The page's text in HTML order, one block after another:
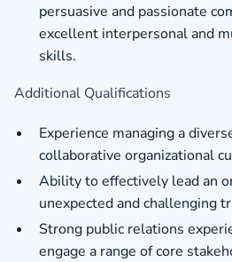
persuasive and passionate
excellent interpersonal and
skills.
Additional Qualifications
Experience managing a
collaborative organizational
Ability to effectively lead an
unexpected and challenging
Strong public relations
engage a range of core